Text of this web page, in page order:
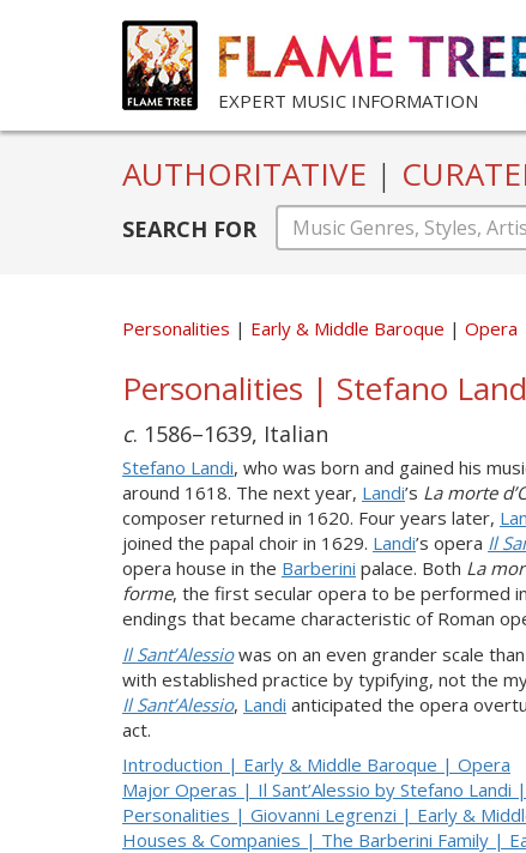
EXPERT MUSIC INFORMATION
AUTHORITATIVE |
SEARCH FOR
Personalities Early & Middle Baroque Opera
Personalities | Stefano
c. 1586–1639, Italian
Stefano Landi, who was born and gained his
around 1618. The next year, Landi’s La morte
composer returned in 1620. Four years later,
joined the papal choir in 1629. Landi’s opera Il
opera house in the Barberini palace. Both La
forme, the first secular opera to be performed
endings that became characteristic of Roman
Il Sant’Alessiowas on an even grander scale
with established practice by typifying, not the
Il Sant’Alessio, Landi anticipated the opera
act.
Introduction | Early & Middle Baroque | Opera
Major Operas | Il Sant’Alessio by Stefano Landi
Personalities | Giovanni Legrenzi | Early &
Houses & Companies | The Barberini Family |